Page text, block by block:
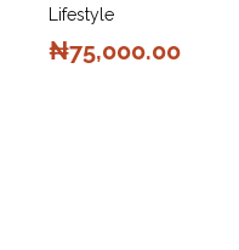
Lifestyle
₦75,000.00